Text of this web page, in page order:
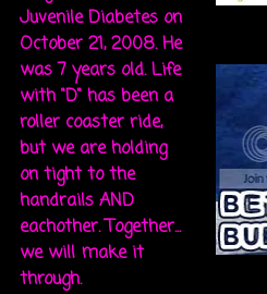
Juvenile Diabetes on
October 21, 2008. He
was 7 years old. Life
with "D" has been a
roller coaster ride,
but we are holding
on tight to the
handrails AND
eachother. Together...
we will make it
through.